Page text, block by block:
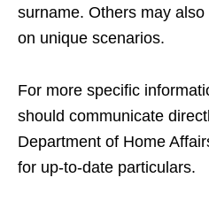
surname. Others may
on unique scenarios.
For more specific
should communicate
Department of Home
for up-to-date particulars.